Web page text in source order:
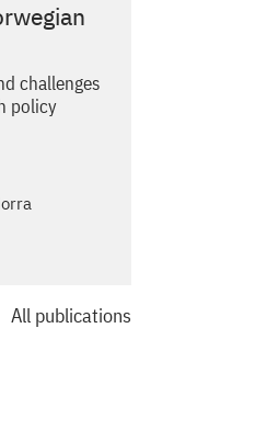
challenges
policy
All publications